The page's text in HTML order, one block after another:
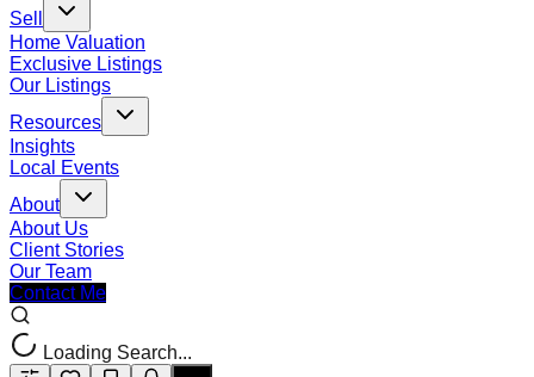
Sell
Home Valuation
Exclusive Listings
Our Listings
Resources
Insights
Local Events
About
About Us
Client Stories
Our Team
Contact Me
Loading Search...